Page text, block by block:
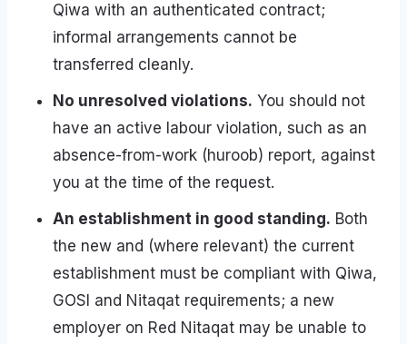
Qiwa with an authenticated contract;
informal arrangements cannot be
transferred cleanly.
No unresolved violations. You should not
have an active labour violation, such as an
absence-from-work (huroob) report, against
you at the time of the request.
An establishment in good standing. Both
the new and (where relevant) the current
establishment must be compliant with Qiwa,
GOSI and Nitaqat requirements; a new
employer on Red Nitaqat may be unable to